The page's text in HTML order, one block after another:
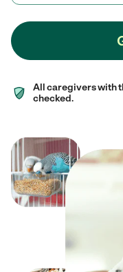
All caregivers with
checked.